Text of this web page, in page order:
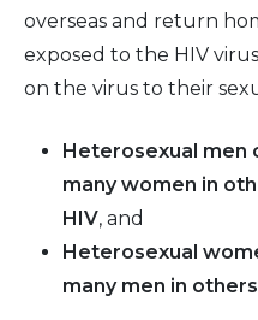
overseas and return
exposed to the HIV
on the virus to their
Heterosexual
many women in
HIV, and
Heterosexual
many men in